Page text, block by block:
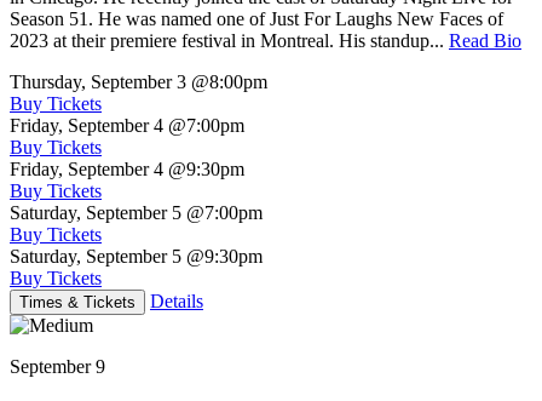
Season 51. He was named one of Just For Laughs New Faces of
2023 at their premiere festival in Montreal. His standup... Read Bio
Thursday, September 3 @8:00pm
Buy Tickets
Friday, September 4 @7:00pm
Buy Tickets
Friday, September 4 @9:30pm
Buy Tickets
Saturday, September 5 @7:00pm
Buy Tickets
Saturday, September 5 @9:30pm
Buy Tickets
Times & Tickets Details
September 9